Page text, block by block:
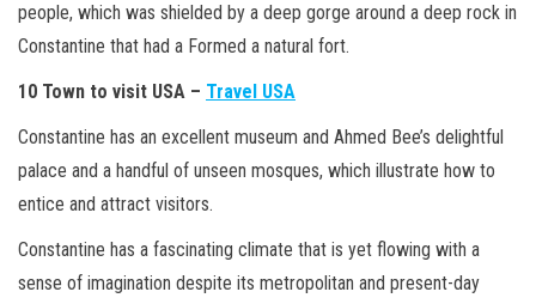
people, which was shielded by a deep gorge around a deep rock in
Constantine that had a Formed a natural fort.
10 Town to visit USA – Travel USA
Constantine has an excellent museum and Ahmed Bee’s delightful
palace and a handful of unseen mosques, which illustrate how to
entice and attract visitors.
Constantine has a fascinating climate that is yet flowing with a
sense of imagination despite its metropolitan and present-day